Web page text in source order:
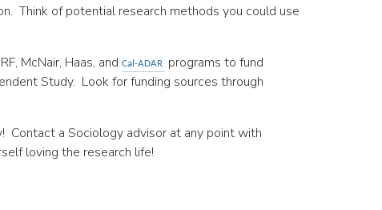
Think of potential research methods you could use
McNair, Haas, and Cal-ADAR
programs to fund
Study. Look for funding sources through
Contact a Sociology advisor at any point with
loving the research life!